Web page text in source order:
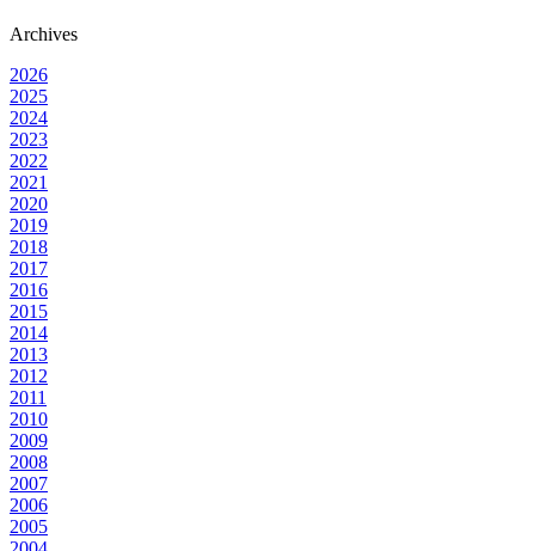
Archives
2026
2025
2024
2023
2022
2021
2020
2019
2018
2017
2016
2015
2014
2013
2012
2011
2010
2009
2008
2007
2006
2005